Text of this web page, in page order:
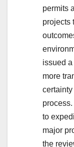
permits
projects
issued
more
to
major
the